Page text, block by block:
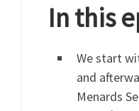
In this
We start
and
Menards